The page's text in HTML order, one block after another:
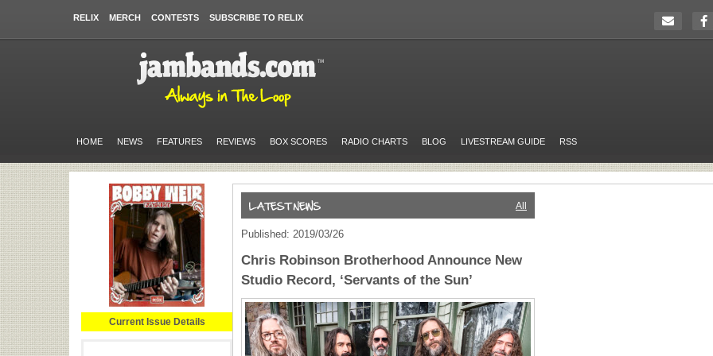
RELIX MERCH CONTESTS SUBSCRIBE TO RELIX
HOME NEWS FEATURES REVIEWS BOX SCORES RADIO CHARTS BLOG LIVESTREAM GUIDE RSS
Current Issue Details
All
Published: 2019/03/26
Chris Robinson Brotherhood Announce New
Studio Record, ‘Servants of the Sun’